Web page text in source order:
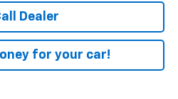
Dealer
for your car!